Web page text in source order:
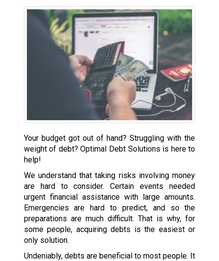
Your budget got out of hand? Struggling with the
weight of debt? Optimal Debt Solutions is here to
help!
We understand that taking risks involving money
are hard to consider. Certain events needed
urgent financial assistance with large amounts.
Emergencies are hard to predict, and so the
preparations are much difficult. That is why, for
some people, acquiring debts is the easiest or
only solution.
Undeniably, debts are beneficial to most people. It